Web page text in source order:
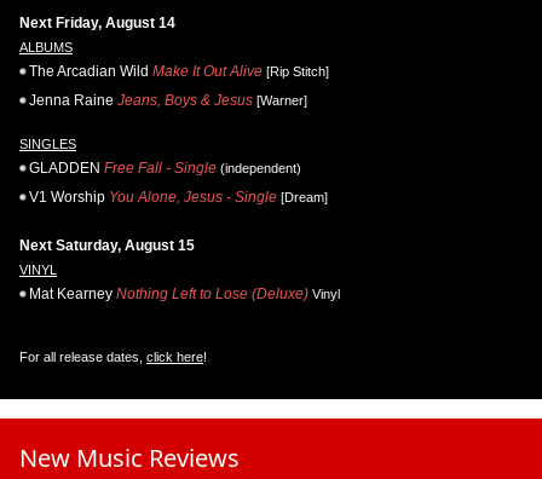
Next Friday, August 14
ALBUMS
The Arcadian Wild Make It Out Alive [Rip Stitch]
Jenna Raine Jeans, Boys & Jesus [Warner]
SINGLES
GLADDEN Free Fall - Single (independent)
V1 Worship You Alone, Jesus - Single [Dream]
Next Saturday, August 15
VINYL
Mat Kearney Nothing Left to Lose (Deluxe) Vinyl
For all release dates, click here!
New Music Reviews